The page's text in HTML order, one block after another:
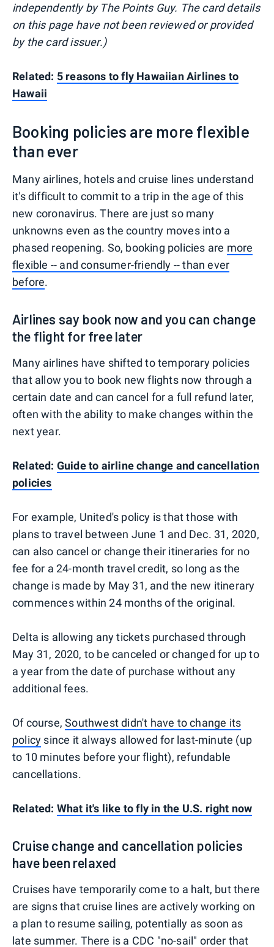
independently by The Points Guy. The card details
on this page have not been reviewed or provided
by the card issuer.)
Related: 5 reasons to fly Hawaiian Airlines to
Hawaii
Booking policies are more flexible
than ever
Many airlines, hotels and cruise lines understand
it's difficult to commit to a trip in the age of this
new coronavirus. There are just so many
unknowns even as the country moves into a
phased reopening. So, booking policies are more
flexible -- and consumer-friendly -- than ever
before.
Airlines say book now and you can change
the flight for free later
Many airlines have shifted to temporary policies
that allow you to book new flights now through a
certain date and can cancel for a full refund later,
often with the ability to make changes within the
next year.
Related: Guide to airline change and cancellation
policies
For example, United's policy is that those with
plans to travel between June 1 and Dec. 31, 2020,
can also cancel or change their itineraries for no
fee for a 24-month travel credit, so long as the
change is made by May 31, and the new itinerary
commences within 24 months of the original.
Delta is allowing any tickets purchased through
May 31, 2020, to be canceled or changed for up to
a year from the date of purchase without any
additional fees.
Of course,Southwest didn't have to change its
policy since it always allowed for last-minute (up
to 10 minutes before your flight), refundable
cancellations.
Related: What it's like to fly in the U.S. right now
Cruise change and cancellation policies
have been relaxed
Cruises have temporarily come to a halt, but there
are signs that cruise lines are actively working on
a plan to resume sailing, potentially as soon as
late summer. There is a CDC "no-sail" order that